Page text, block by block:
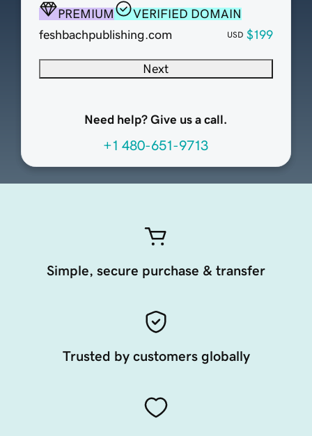
PREMIUM
VERIFIED DOMAIN
feshbachpublishing.com
USD $199
Next
Need help? Give us a call.
+1 480-651-9713
Simple, secure purchase & transfer
Trusted by customers globally